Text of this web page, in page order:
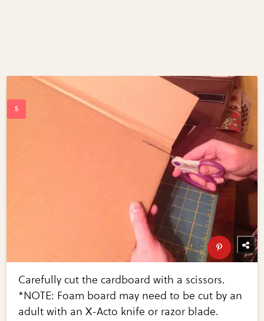
Carefully cut the cardboard with a scissors.
*NOTE: Foam board may need to be cut by an
adult with an X-Acto knife or razor blade.